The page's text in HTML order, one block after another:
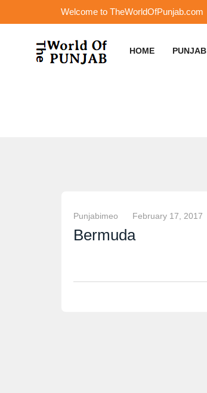
Welcome to TheWorldOfPunjab.com
HOME PUNJAB
Punjabimeo February 17, 2017
Bermuda